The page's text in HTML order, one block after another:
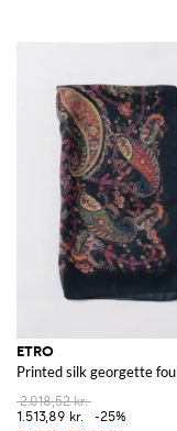
ETRO
Printed silk georgette
2.018,52 kr.
1.513,89 kr.
-25%